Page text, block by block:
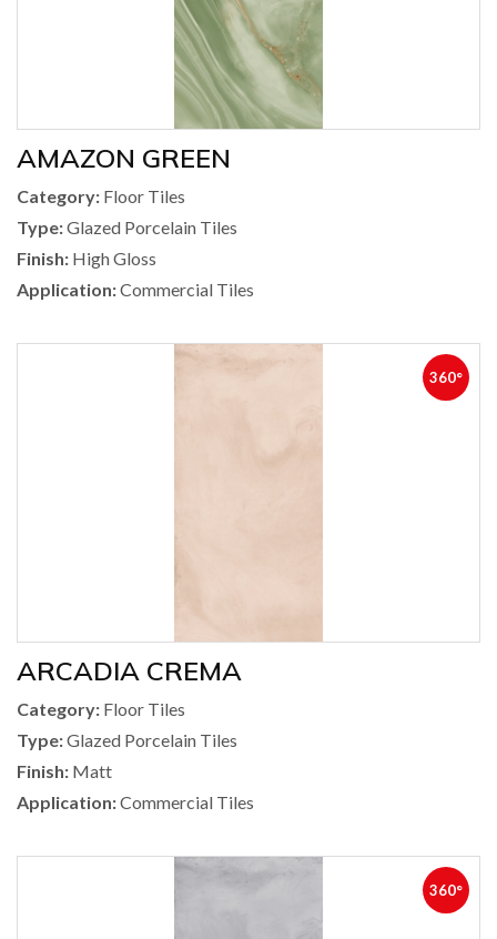
AMAZON GREEN
Category: Floor Tiles
Type:Glazed Porcelain Tiles
Finish: High Gloss
Application:Commercial Tiles
360°
ARCADIA CREMA
Category: Floor Tiles
Type:Glazed Porcelain Tiles
Finish: Matt
Application:Commercial Tiles
360°